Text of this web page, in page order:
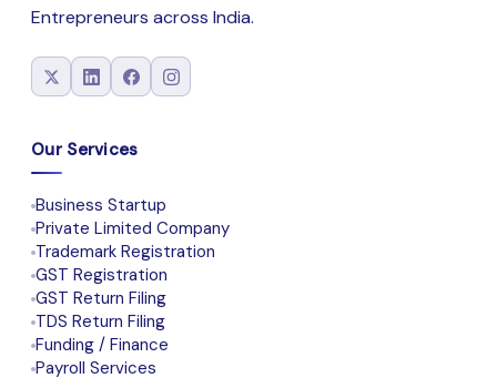
Entrepreneurs across India.
Our Services
Business Startup
Private Limited Company
Trademark Registration
GST Registration
GST Return Filing
TDS Return Filing
Funding / Finance
Payroll Services